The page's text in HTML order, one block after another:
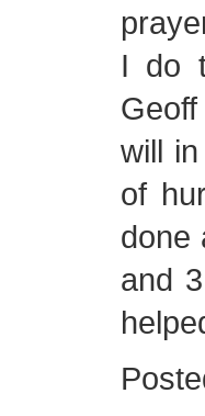
I do
will
of
done
and